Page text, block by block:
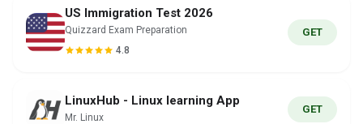
US Immigration Test 2026
Quizzard Exam Preparation
4.8
GET
LinuxHub - Linux learning App
Mr. Linux
GET